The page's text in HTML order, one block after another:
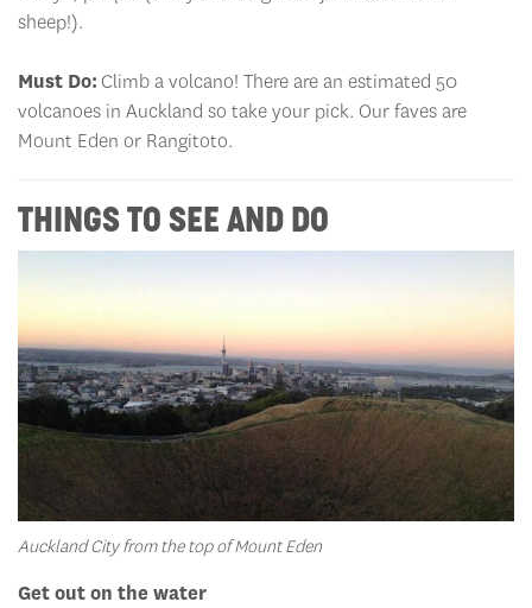
sheep!).
Must Do: Climb a volcano! There are an estimated 50
volcanoes in Auckland so take your pick. Our faves are
Mount Eden or Rangitoto.
THINGS TO SEE AND DO
Auckland City from the top of Mount Eden
Get out on the water